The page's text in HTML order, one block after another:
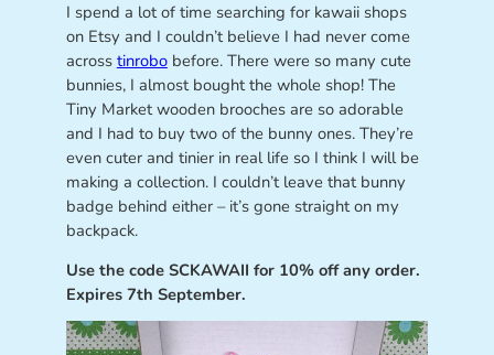
I spend a lot of time searching for kawaii shops
on Etsy and I couldn’t believe I had never come
across tinrobobefore. There were so many cute
bunnies, I almost bought the whole shop! The
Tiny Market wooden brooches are so adorable
and I had to buy two of the bunny ones. They’re
even cuter and tinier in real life so I think I will be
making a collection. I couldn’t leave that bunny
badge behind either – it’s gone straight on my
backpack.
Use the code SCKAWAII for 10% off any order.
Expires 7th September.